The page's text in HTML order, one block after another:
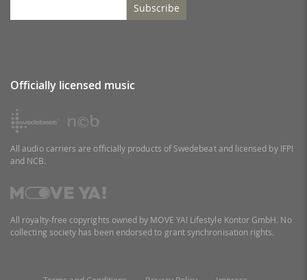
Subscribe
Officially licensed music
All audio carriers are officially products of Swedebeat and licensed by IFPI
and NCB.
All royalty-free copyrights owned by MOVE YA! Lifestyle Kontor GmbH. No
collecting society has been endorsed to grant synchronisation rights.